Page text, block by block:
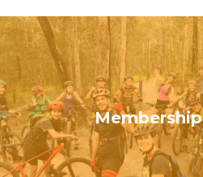
Membership